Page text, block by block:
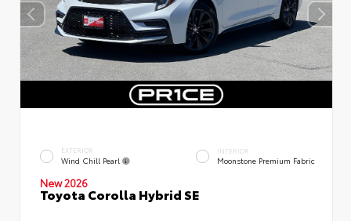
EXTERIOR
Wind Chill Pearl
INTERIOR
Moonstone Premium Fabric
New 2026
Toyota Corolla Hybrid SE